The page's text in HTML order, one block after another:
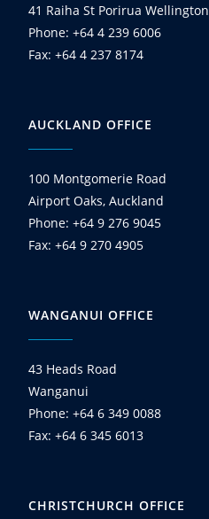
41 Raiha St Porirua Wellington
Phone: +64 4 239 6006
Fax: +64 4 237 8174
AUCKLAND OFFICE
100 Montgomerie Road
Airport Oaks, Auckland
Phone: +64 9 276 9045
Fax: +64 9 270 4905
WANGANUI OFFICE
43 Heads Road
Wanganui
Phone: +64 6 349 0088
Fax: +64 6 345 6013
CHRISTCHURCH OFFICE